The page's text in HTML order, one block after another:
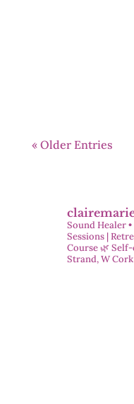
« Older Entries
Sound Healer
Sessions |
Course🌿 Self-
Strand, W Cork